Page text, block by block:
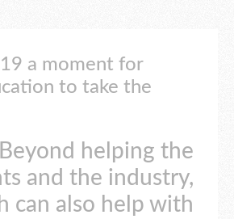
19 a moment for
to take the
helping the
and the industry,
can also help with